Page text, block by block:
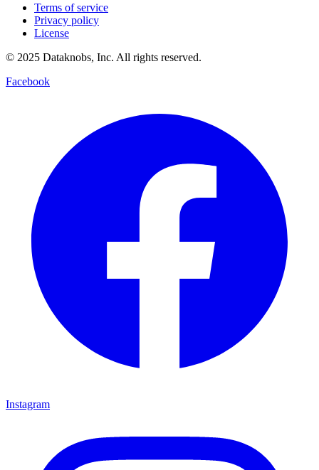
Terms of service
Privacy policy
License
© 2025 Dataknobs, Inc. All rights reserved.
Facebook
Instagram